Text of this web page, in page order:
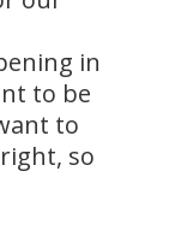
in
to be
to
so